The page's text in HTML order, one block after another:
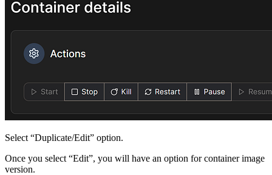
Select “Duplicate/Edit” option.
Once you select “Edit”, you will have an option for container image
version.